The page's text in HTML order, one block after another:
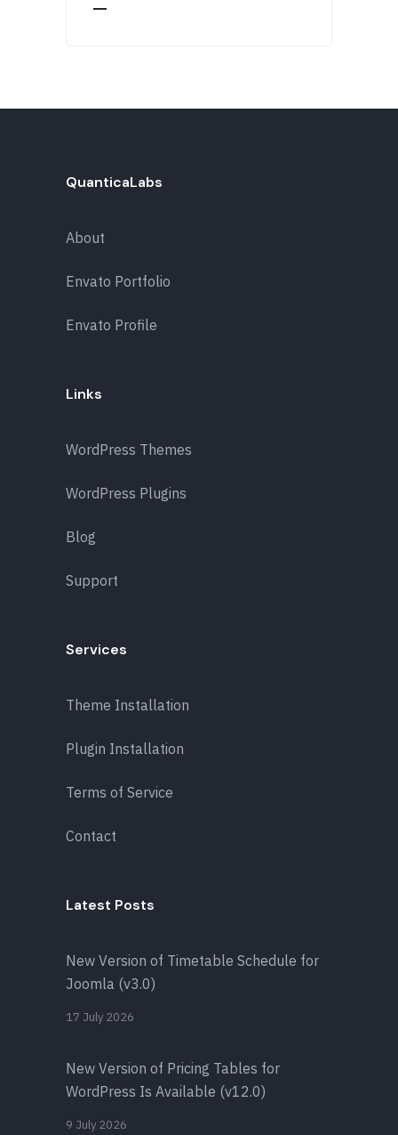
QuanticaLabs
About
Envato Portfolio
Envato Profile
Links
WordPress Themes
WordPress Plugins
Blog
Support
Services
Theme Installation
Plugin Installation
Terms of Service
Contact
Latest Posts
New Version of Timetable Schedule for
Joomla (v3.0)
17 July 2026
New Version of Pricing Tables for
WordPress Is Available (v12.0)
9 July 2026